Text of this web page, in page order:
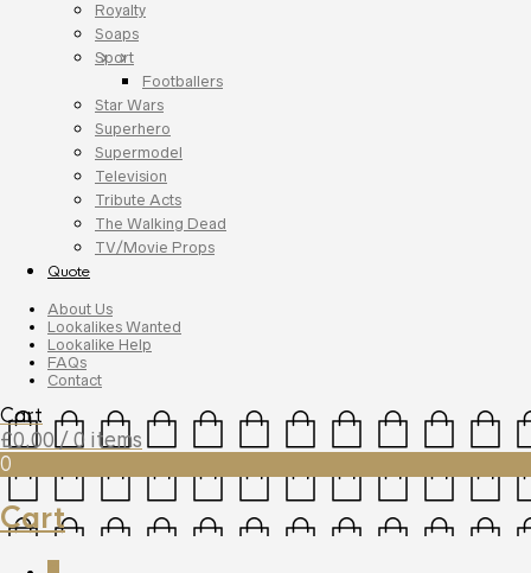
Royalty
Soaps
Sport
Footballers
Star Wars
Superhero
Supermodel
Television
Tribute Acts
The Walking Dead
TV/Movie Props
Quote
About Us
Lookalikes Wanted
Lookalike Help
FAQs
Contact
Cart
£0.00 / 0 items
0
Cart